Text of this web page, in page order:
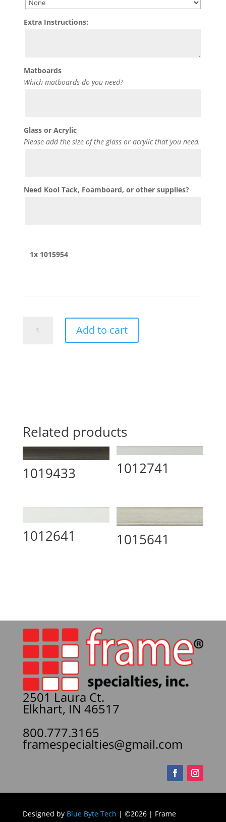
Extra Instructions:
Matboards
Which matboards do you need?
Glass or Acrylic
Please add the size of the glass or acrylic that you need.
Need Kool Tack, Foamboard, or other supplies?
1x 1015954
quantity
Add to cart
Related products
1019433 1012741
1012641 1015641
2501 Laura Ct.
Elkhart, IN 46517
800.777.3165
framespecialties@gmail.com
Designed by Blue Byte Tech | ©2026 | Frame